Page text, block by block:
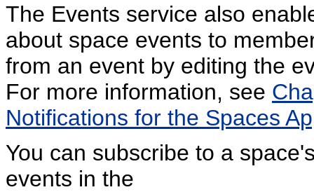
The Events service also
about space events to
from an event by editing the
For more information, see
Notifications for the Spaces
You can subscribe to a
events in the